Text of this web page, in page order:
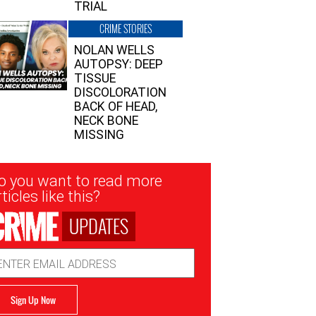
TRIAL
CRIME STORIES
NOLAN WELLS
AUTOPSY: DEEP
TISSUE
DISCOLORATION
BACK OF HEAD,
NECK BONE
MISSING
you want to read more
like this?
UPDATES
Sign Up Now